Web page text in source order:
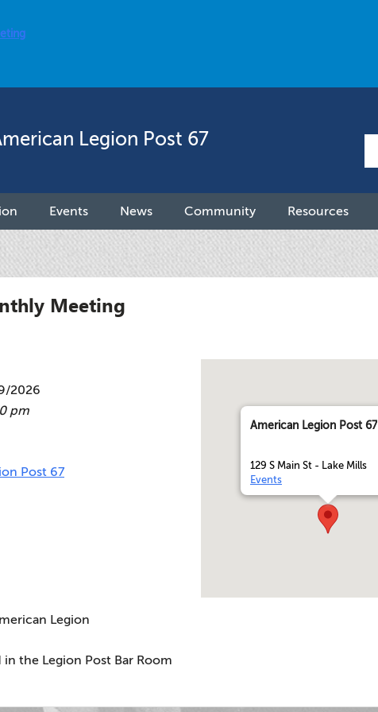
Legion Post 67
Events News Community Resources
Meeting
American Legion Post 67
129 S Main St - Lake Mills
Events
2026
pm
Post 67
Legion
the Legion Post Bar Room